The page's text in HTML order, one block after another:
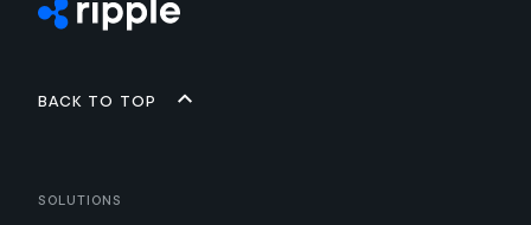
Back to top
Solutions